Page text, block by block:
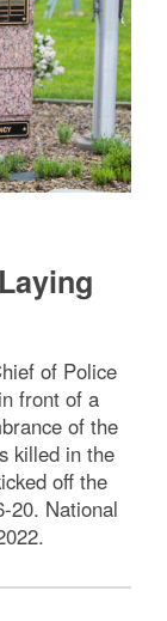
of Police
front of a
of the
killed in the
off the
20. National